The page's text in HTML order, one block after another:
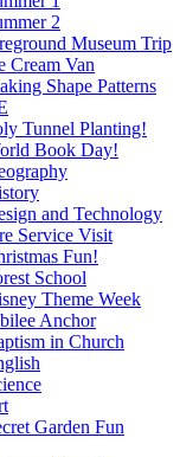
2
Museum Trip
Cream Van
Shape Patterns
Tunnel Planting!
Book Day!
and Technology
Service Visit
Fun!
School
Theme Week
Anchor
in Church
Garden Fun